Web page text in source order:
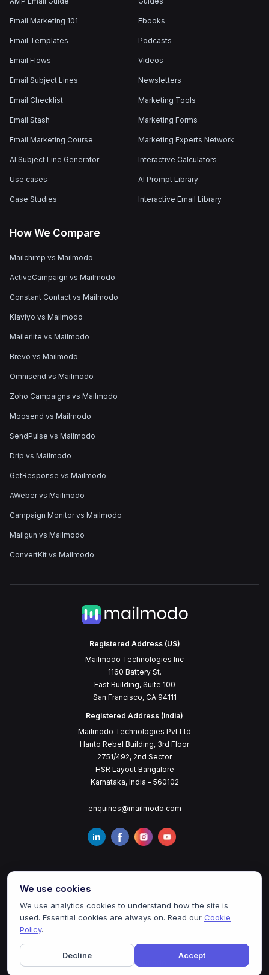
Registered Address (US)
Mailmodo Technologies Inc
1160 Battery St.
East Building, Suite 100
San Francisco, CA 94111
Registered Address (India)
Mailmodo Technologies Pvt Ltd
Hanto Rebel Building, 3rd Floor
2751/492, 2nd Sector
HSR Layout Bangalore
Karnataka, India - 560102
enquiries@mailmodo.com
Email Marketing 101
Email Templates
Email Flows
Email Subject Lines
Email Checklist
Email Stash
Email Marketing Course
AI Subject Line Generator
Use cases
Case Studies
Ebooks
Podcasts
Videos
Newsletters
Marketing Tools
Marketing Forms
Marketing Experts Network
Interactive Calculators
AI Prompt Library
Interactive Email Library
How We Compare
Mailchimp vs Mailmodo
ActiveCampaign vs Mailmodo
Constant Contact vs Mailmodo
Klaviyo vs Mailmodo
Mailerlite vs Mailmodo
Brevo vs Mailmodo
Omnisend vs Mailmodo
Zoho Campaigns vs Mailmodo
Moosend vs Mailmodo
SendPulse vs Mailmodo
Drip vs Mailmodo
GetResponse vs Mailmodo
AWeber vs Mailmodo
Campaign Monitor vs Mailmodo
Mailgun vs Mailmodo
ConvertKit vs Mailmodo
mailmodo
Terms of Service Privacy Policy Cookie Policy
We use cookies
We use analytics cookies to understand how the site is
used. Essential cookies are always on. Read our Cookie
Policy.
Decline Accept